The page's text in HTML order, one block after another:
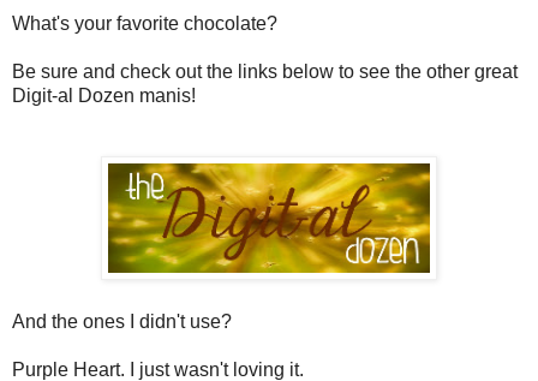
What's your favorite chocolate?
Be sure and check out the links below to see the other great
Digit-al Dozen manis!
And the ones I didn't use?
Purple Heart. I just wasn't loving it.